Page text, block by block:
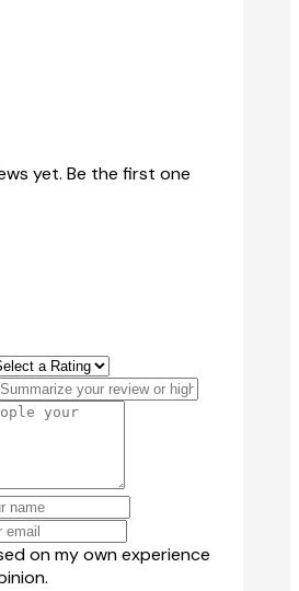
yet. Be the first one
on my own experience